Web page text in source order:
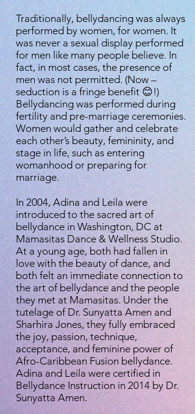
Traditionally, bellydancing was always
performed by women, for women. It
was never a sexual display performed
for men like many people believe. In
fact, in most cases, the presence of
men was not permitted. (Now –
seduction is a fringe benefit 😊!)
Bellydancing was performed during
fertility and pre-marriage ceremonies.
Women would gather and celebrate
each other’s beauty, femininity, and
stage in life, such as entering
womanhood or preparing for
marriage.
In 2004, Adina and Leila were
introduced to the sacred art of
bellydance in Washington, DC at
Mamasitas Dance & Wellness Studio.
At a young age, both had fallen in
love with the beauty of dance, and
both felt an immediate connection to
the art of bellydance and the people
they met at Mamasitas. Under the
tutelage of Dr. Sunyatta Amen and
Sharhira Jones, they fully embraced
the joy, passion, technique,
acceptance, and feminine power of
Afro-Caribbean Fusion bellydance.
Adina and Leila were certified in
Bellydance Instruction in 2014 by Dr.
Sunyatta Amen.